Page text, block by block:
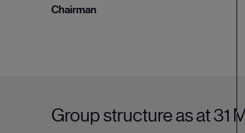
Chairman
Group structure as at 31